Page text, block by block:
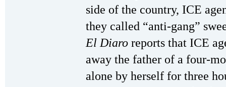
side of the country, ICE
they called “anti-gang”
El Diaro reports that ICE
away the father of a four-
alone by herself for three